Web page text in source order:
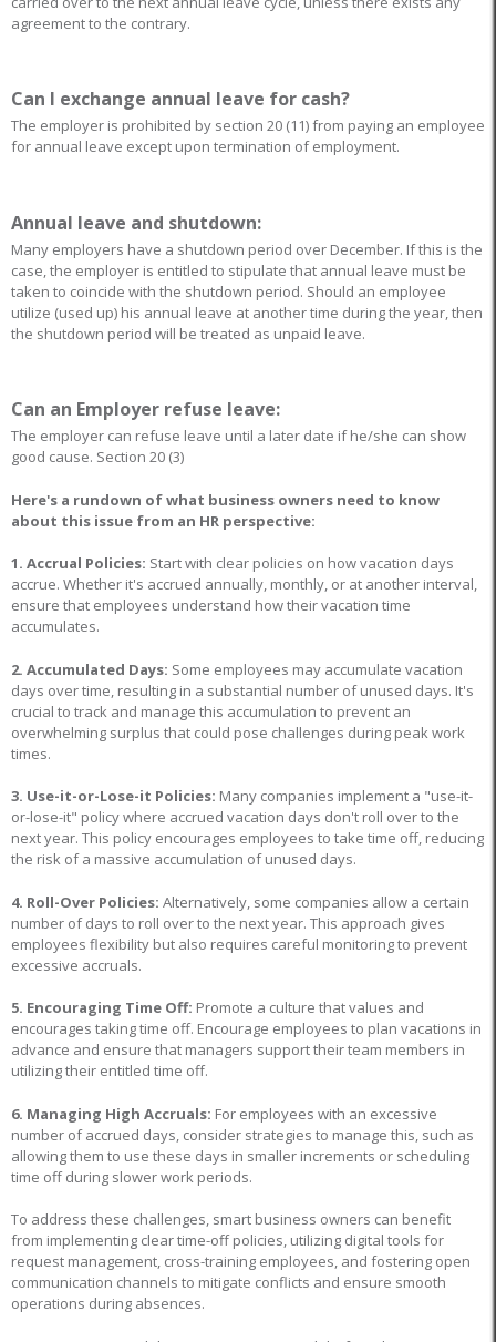
agreement to the contrary.
Can I exchange annual leave for cash?
The employer is prohibited by section 20 (11) from paying an employee
for annual leave except upon termination of employment.
Annual leave and shutdown:
Many employers have a shutdown period over December. If this is the
case, the employer is entitled to stipulate that annual leave must be
taken to coincide with the shutdown period. Should an employee
utilize (used up) his annual leave at another time during the year, then
the shutdown period will be treated as unpaid leave.
Can an Employer refuse leave:
The employer can refuse leave until a later date if he/she can show
good cause. Section 20 (3)
Here's a rundown of what business owners need to know
about this issue from an HR perspective:
1. Accrual Policies: Start with clear policies on how vacation days
accrue. Whether it's accrued annually, monthly, or at another interval,
ensure that employees understand how their vacation time
accumulates.
2. Accumulated Days: Some employees may accumulate vacation
days over time, resulting in a substantial number of unused days. It's
crucial to track and manage this accumulation to prevent an
overwhelming surplus that could pose challenges during peak work
times.
3. Use-it-or-Lose-it Policies: Many companies implement a "use-it-
or-lose-it" policy where accrued vacation days don't roll over to the
next year. This policy encourages employees to take time off, reducing
the risk of a massive accumulation of unused days.
4. Roll-Over Policies: Alternatively, some companies allow a certain
number of days to roll over to the next year. This approach gives
employees flexibility but also requires careful monitoring to prevent
excessive accruals.
5. Encouraging Time Off: Promote a culture that values and
encourages taking time off. Encourage employees to plan vacations in
advance and ensure that managers support their team members in
utilizing their entitled time off.
6. Managing High Accruals: For employees with an excessive
number of accrued days, consider strategies to manage this, such as
allowing them to use these days in smaller increments or scheduling
time off during slower work periods.
To address these challenges, smart business owners can benefit
from implementing clear time-off policies, utilizing digital tools for
request management, cross-training employees, and fostering open
communication channels to mitigate conflicts and ensure smooth
operations during absences.